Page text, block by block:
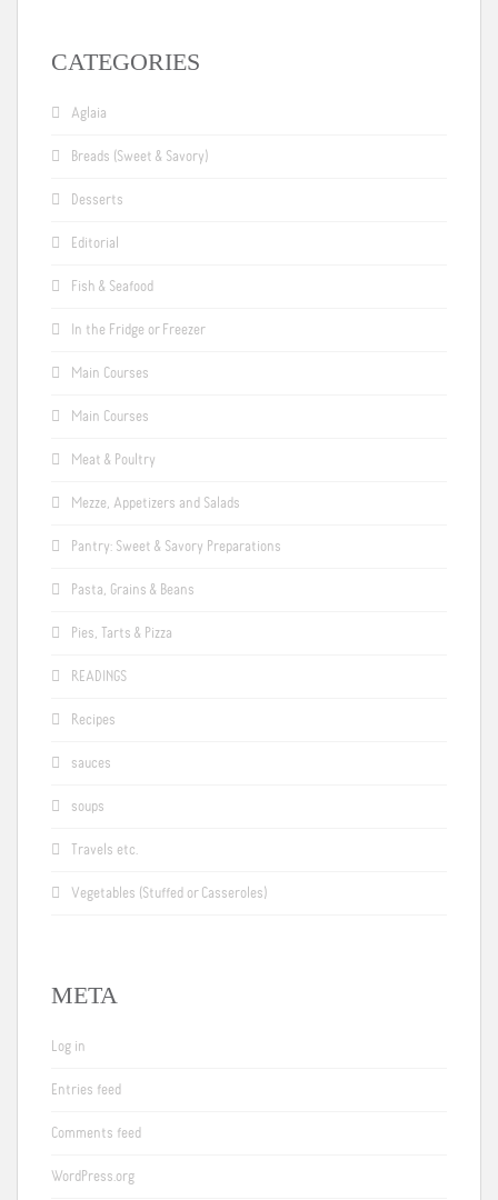
CATEGORIES
Aglaia
Breads (Sweet & Savory)
Desserts
Editorial
Fish & Seafood
In the Fridge or Freezer
Main Courses
Main Courses
Meat & Poultry
Mezze, Appetizers and Salads
Pantry: Sweet & Savory Preparations
Pasta, Grains & Beans
Pies, Tarts & Pizza
READINGS
Recipes
sauces
soups
Travels etc.
Vegetables (Stuffed or Casseroles)
META
Log in
Entries feed
Comments feed
WordPress.org